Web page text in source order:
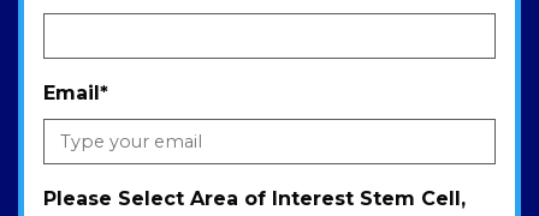
Email*
Please Select Area of Interest Stem Cell,